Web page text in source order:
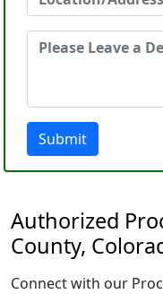
Submit
Authorized
County,
Connect with our